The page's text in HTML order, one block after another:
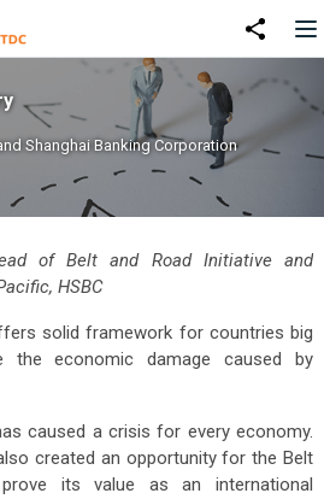
Shanghai Banking Corporation
of Belt and Road Initiative and
HSBC
solid framework for countries big
the economic damage caused by
caused a crisis for every economy.
created an opportunity for the Belt
its value as an international